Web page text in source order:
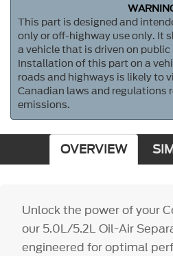
This part is designed and
only or off-highway use only. It
a vehicle that is driven on
Installation of this part on a
roads and highways is likely to
Canadian laws and regulations
emissions.
OVERVIEW
Unlock the power of your
our 5.0L/5.2L Oil-Air
engineered for optimal